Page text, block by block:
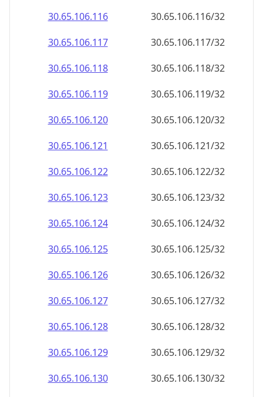
30.65.106.116
30.65.106.116/32
30.65.106.117
30.65.106.117/32
30.65.106.118
30.65.106.118/32
30.65.106.119
30.65.106.119/32
30.65.106.120
30.65.106.120/32
30.65.106.121
30.65.106.121/32
30.65.106.122
30.65.106.122/32
30.65.106.123
30.65.106.123/32
30.65.106.124
30.65.106.124/32
30.65.106.125
30.65.106.125/32
30.65.106.126
30.65.106.126/32
30.65.106.127
30.65.106.127/32
30.65.106.128
30.65.106.128/32
30.65.106.129
30.65.106.129/32
30.65.106.130
30.65.106.130/32